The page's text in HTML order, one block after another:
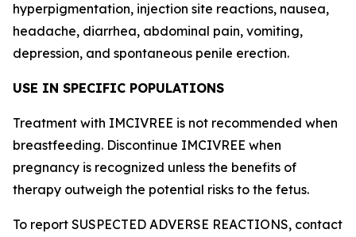
hyperpigmentation, injection site reactions, nausea,
headache, diarrhea, abdominal pain, vomiting,
depression, and spontaneous penile erection.
USE IN SPECIFIC POPULATIONS
Treatment with IMCIVREE is not recommended when
breastfeeding. Discontinue IMCIVREE when
pregnancy is recognized unless the benefits of
therapy outweigh the potential risks to the fetus.
To report SUSPECTED ADVERSE REACTIONS, contact